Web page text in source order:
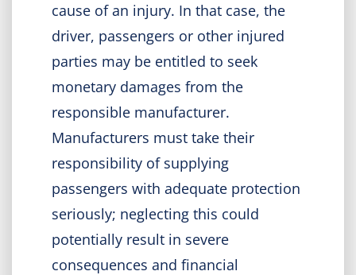
cause of an injury. In that case, the
driver, passengers or other injured
parties may be entitled to seek
monetary damages from the
responsible manufacturer.
Manufacturers must take their
responsibility of supplying
passengers with adequate protection
seriously; neglecting this could
potentially result in severe
consequences and financial